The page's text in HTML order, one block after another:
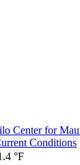
Conditions
°F